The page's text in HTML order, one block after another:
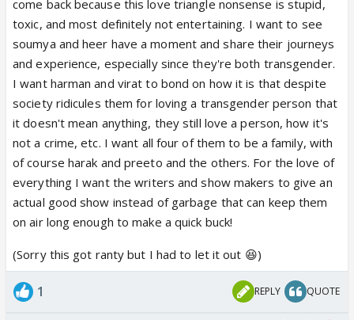
come back because this love triangle nonsense is stupid,
toxic, and most definitely not entertaining. I want to see
soumya and heer have a moment and share their journeys
and experience, especially since they're both transgender.
I want harman and virat to bond on how it is that despite
society ridicules them for loving a transgender person that
it doesn't mean anything, they still love a person, how it's
not a crime, etc. I want all four of them to be a family, with
of course harak and preeto and the others. For the love of
everything I want the writers and show makers to give an
actual good show instead of garbage that can keep them
on air long enough to make a quick buck!
(Sorry this got ranty but I had to let it out 😆)
1 REPLY QUOTE